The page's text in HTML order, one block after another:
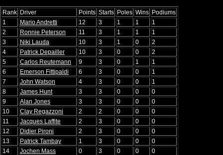
Rank Driver Points Starts Poles Wins Podiums
1
Mario Andretti 12 3 1 1
1
2
Ronnie Peterson 11 3 1 1
1
3
Niki Lauda 10 3 1 0
2
4
Patrick Depailler 10 3 0 0
2
5
Carlos Reutemann 9 3 0 1
1
6
Emerson Fittipaldi 6 3 0 0
1
7
John Watson 4 3 0 0
1
8
James Hunt 3 3 0 0
0
9
Alan Jones 3 3 0 0
0
10
Clay Regazzoni 2 2 0 0
0
11
Jacques Laffite 2 3 0 0
0
12
Didier Pironi 2 3 0 0
0
13
Patrick Tambay 1 3 0 0
0
14
Jochen Mass 0 3 0 0
0